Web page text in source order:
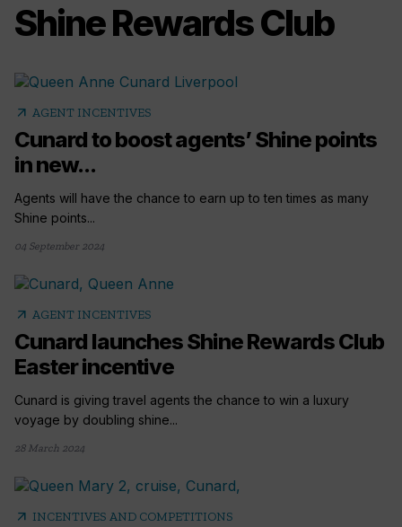
Shine Rewards Club
arrow_outward AGENT INCENTIVES
Cunard to boost agents’ Shine points
in new...
Agents will have the chance to earn up to ten times as many
Shine points...
04 September 2024
arrow_outward AGENT INCENTIVES
Cunard launches Shine Rewards Club
Easter incentive
Cunard is giving travel agents the chance to win a luxury
voyage by doubling shine...
28 March 2024
arrow_outward INCENTIVES AND COMPETITIONS